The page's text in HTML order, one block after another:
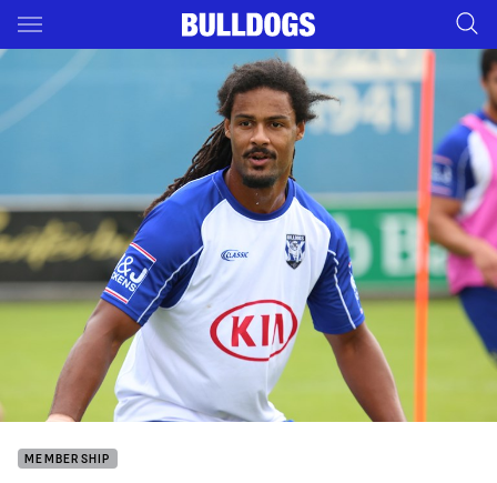
Main
You have skipped the navigation, tab for page content
MEMBERSHIP